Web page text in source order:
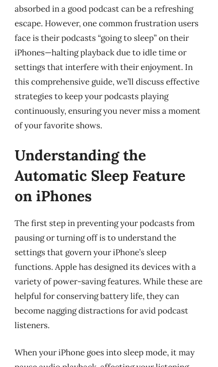
absorbed in a good podcast can be a refreshing
escape. However, one common frustration users
face is their podcasts “going to sleep” on their
iPhones—halting playback due to idle time or
settings that interfere with their enjoyment. In
this comprehensive guide, we’ll discuss effective
strategies to keep your podcasts playing
continuously, ensuring you never miss a moment
of your favorite shows.
Understanding the
Automatic Sleep Feature
on iPhones
The first step in preventing your podcasts from
pausing or turning off is to understand the
settings that govern your iPhone’s sleep
functions. Apple has designed its devices with a
variety of power-saving features. While these are
helpful for conserving battery life, they can
become nagging distractions for avid podcast
listeners.
When your iPhone goes into sleep mode, it may